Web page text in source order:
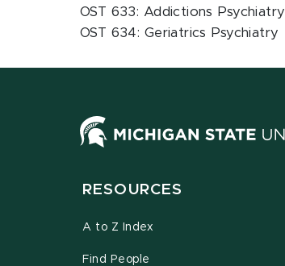
OST 633: Addictions Psychiatry
OST 634: Geriatrics Psychiatry
RESOURCES
A to Z Index
Find People